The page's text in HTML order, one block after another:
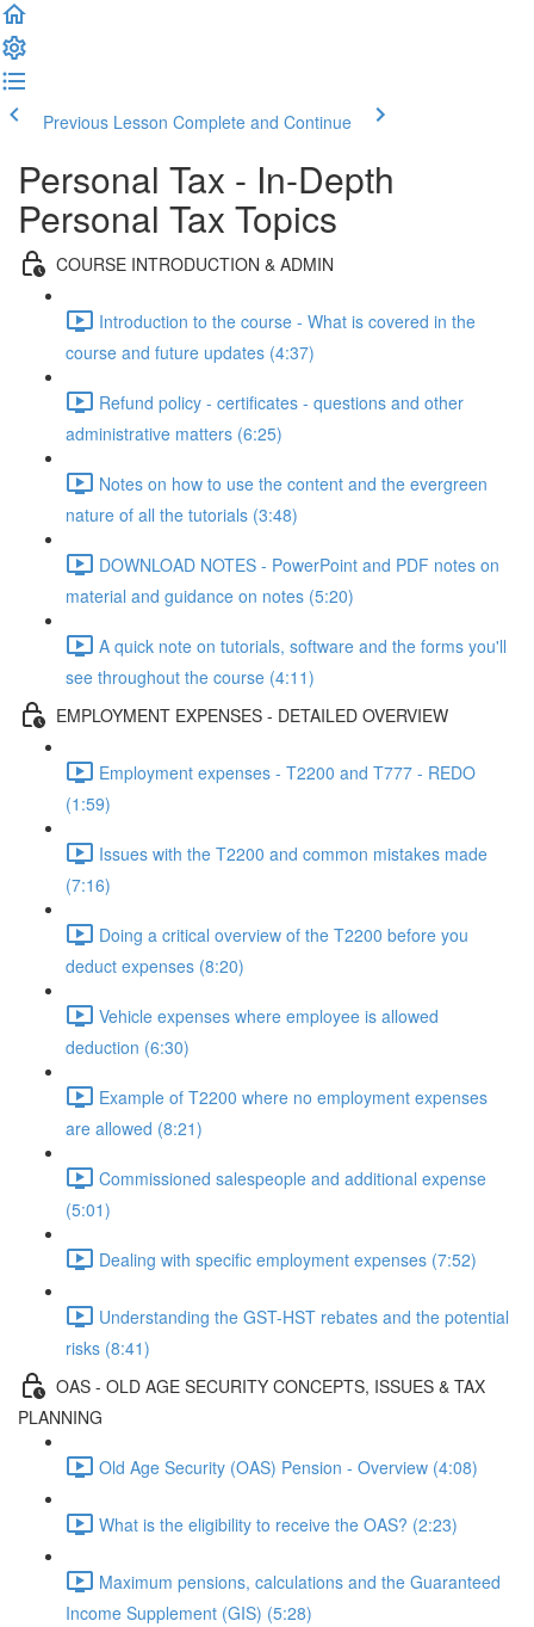
Previous Lesson Complete and Continue
Personal Tax - In-Depth
Personal Tax Topics
COURSE INTRODUCTION & ADMIN
Introduction to the course - What is covered in the
course and future updates (4:37)
Refund policy - certificates - questions and other
administrative matters (6:25)
Notes on how to use the content and the evergreen
nature of all the tutorials (3:48)
DOWNLOAD NOTES - PowerPoint and PDF notes on
material and guidance on notes (5:20)
A quick note on tutorials, software and the forms you'll
see throughout the course (4:11)
EMPLOYMENT EXPENSES - DETAILED OVERVIEW
Employment expenses - T2200 and T777 - REDO
(1:59)
Issues with the T2200 and common mistakes made
(7:16)
Doing a critical overview of the T2200 before you
deduct expenses (8:20)
Vehicle expenses where employee is allowed
deduction (6:30)
Example of T2200 where no employment expenses
are allowed (8:21)
Commissioned salespeople and additional expense
(5:01)
Dealing with specific employment expenses (7:52)
Understanding the GST-HST rebates and the potential
risks (8:41)
OAS - OLD AGE SECURITY CONCEPTS, ISSUES & TAX
PLANNING
Old Age Security (OAS) Pension - Overview (4:08)
What is the eligibility to receive the OAS? (2:23)
Maximum pensions, calculations and the Guaranteed
Income Supplement (GIS) (5:28)